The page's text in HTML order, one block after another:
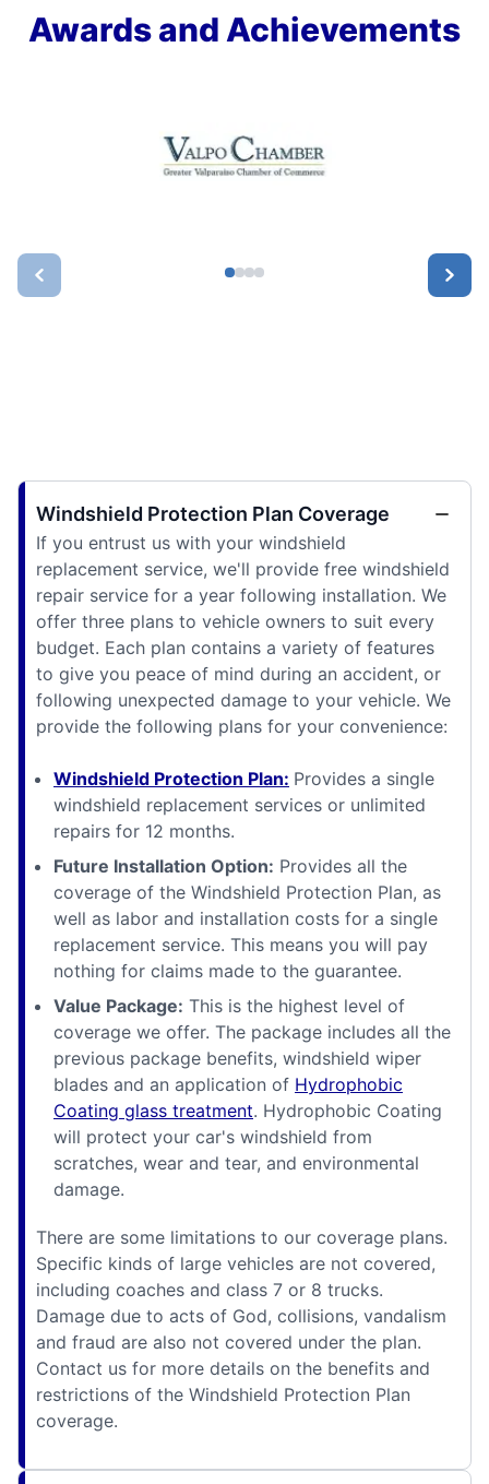
Awards and Achievements
Windshield Protection Plan Coverage
If you entrust us with your windshield
replacement service, we'll provide free windshield
repair service for a year following installation. We
offer three plans to vehicle owners to suit every
budget. Each plan contains a variety of features
to give you peace of mind during an accident, or
following unexpected damage to your vehicle. We
provide the following plans for your convenience:
Windshield Protection Plan: Provides a single
windshield replacement services or unlimited
repairs for 12 months.
Future Installation Option: Provides all the
coverage of the Windshield Protection Plan, as
well as labor and installation costs for a single
replacement service. This means you will pay
nothing for claims made to the guarantee.
Value Package: This is the highest level of
coverage we offer. The package includes all the
previous package benefits, windshield wiper
blades and an application of Hydrophobic
Coating glass treatment. Hydrophobic Coating
will protect your car's windshield from
scratches, wear and tear, and environmental
damage.
There are some limitations to our coverage plans.
Specific kinds of large vehicles are not covered,
including coaches and class 7 or 8 trucks.
Damage due to acts of God, collisions, vandalism
and fraud are also not covered under the plan.
Contact us for more details on the benefits and
restrictions of the Windshield Protection Plan
coverage.